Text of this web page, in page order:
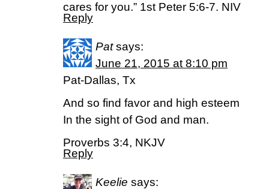
cares for you.” 1st Peter 5:6-7. NIV
Reply
Pat says:
June 21, 2015 at 8:10 pm
Pat-Dallas, Tx
And so find favor and high esteem
In the sight of God and man.
Proverbs 3:4, NKJV
Reply
Keelie says: